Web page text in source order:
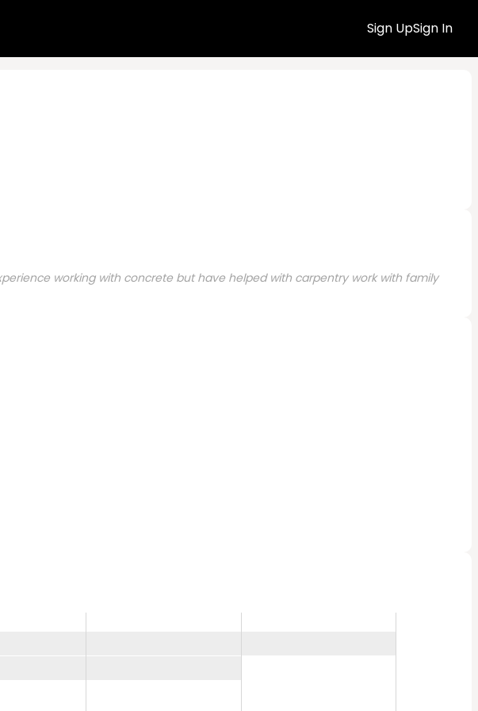
Sign UpSign In
working with concrete but have helped with carpentry work with family